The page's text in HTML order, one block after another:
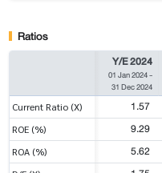
Ratios
Y/E 2024
01 Jan 2024-
31 Dec 2024
Current Ratio (X) 1.57
ROE (%) 9.29
ROA (%) 5.62